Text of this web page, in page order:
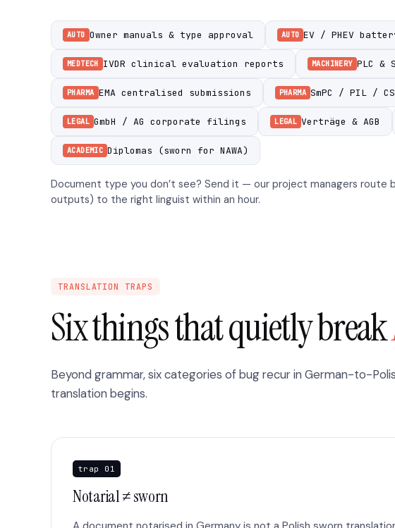
AUTO Owner manuals & type approval AUTO EV / PHEV
MEDTECH IVDR clinical evaluation reports MACHINERY PLC &
PHARMA EMA centralised submissions PHARMA SmPC / PIL /
LEGAL GmbH / AG corporate filings LEGAL Verträge & AGB
ACADEMIC Diplomas (sworn for NAWA)
Document type you don’t see? Send it — our project managers route
outputs) to the right linguist within an hour.
TRANSLATION TRAPS
Six things that quietly break
Beyond grammar, six categories of bug recur in German-to-
translation begins.
trap 01
Notarial ≠ sworn